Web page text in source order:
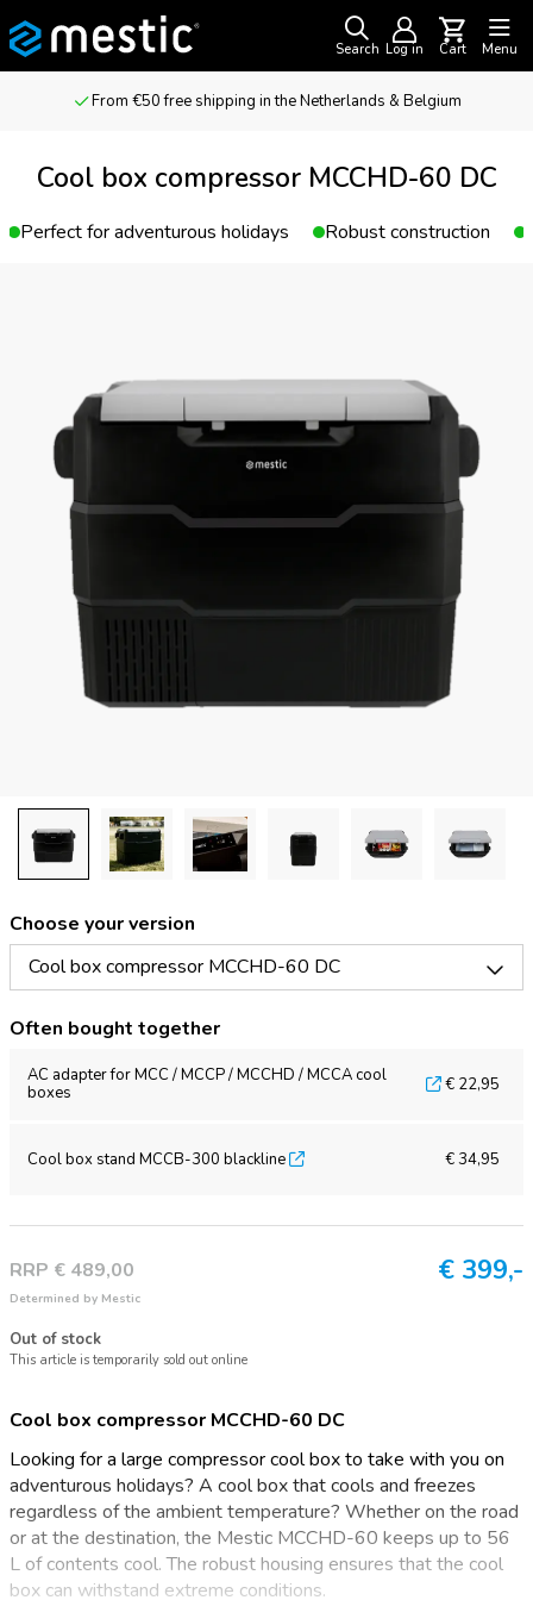
Search Log in Cart Menu
From €50 free shipping in the Netherlands & Belgium
Cool box compressor MCCHD-60 DC
Perfect for adventurous holidays Robust construction
Choose your version
Cool box compressor MCCHD-60 DC
Often bought together
AC adapter for MCC / MCCP / MCCHD / MCCA cool
boxes
€ 22,95
Cool box stand MCCB-300 blackline € 34,95
RRP € 489,00
Determined by Mestic
€ 399,-
Out of stock
This article is temporarily sold out online
Cool box compressor MCCHD-60 DC
Looking for a large compressor cool box to take with you on
adventurous holidays? A cool box that cools and freezes
regardless of the ambient temperature? Whether on the road
or at the destination, the Mestic MCCHD-60 keeps up to 56
L of contents cool. The robust housing ensures that the cool
box can withstand extreme conditions.